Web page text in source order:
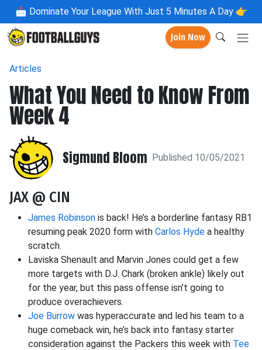
📩 Dominate Your League With Just 5 Minutes A Day 👉
Join Now
Articles
What You Need to Know From
Week 4
Sigmund Bloom Published 10/05/2021
JAX @ CIN
James Robinson is back! He’s a borderline fantasy RB1
resuming peak 2020 form with Carlos Hyde a healthy
scratch.
Laviska Shenault and Marvin Jones could get a few
more targets with D.J. Chark (broken ankle) likely out
for the year, but this pass offense isn’t going to
produce overachievers.
Joe Burrow was hyperaccurate and led his team to a
huge comeback win, he’s back into fantasy starter
consideration against the Packers this week with Tee